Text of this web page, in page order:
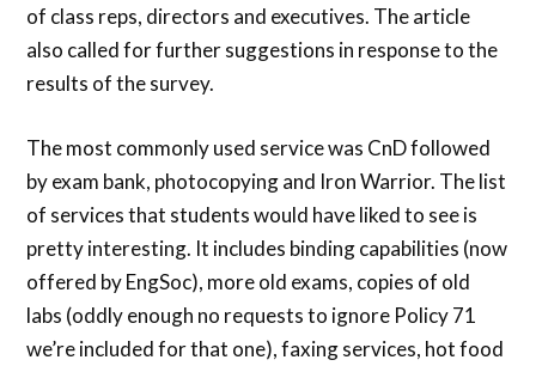
of class reps, directors and executives. The article
also called for further suggestions in response to the
results of the survey.
The most commonly used service was CnD followed
by exam bank, photocopying and Iron Warrior. The list
of services that students would have liked to see is
pretty interesting. It includes binding capabilities (now
offered by EngSoc), more old exams, copies of old
labs (oddly enough no requests to ignore Policy 71
we’re included for that one), faxing services, hot food